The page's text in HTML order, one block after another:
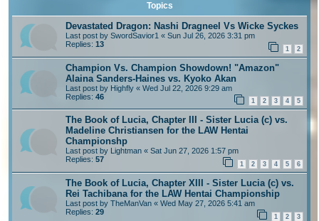
Topics
Devastated Dragon: Nashi Dragneel Vs Wicke Syckes
Last post by SwordSavior1 « Sun Jul 26, 2026 3:31 pm
Replies: 13
1 2
Champion Vs. Champion Showdown! "Amazon"
Alaina Sanders-Haines vs. Kyoko Akan
Last post by Highfly « Wed Jul 22, 2026 9:29 am
Replies: 46
1 2 3 4 5
The Book of Lucia, Chapter III - Sister Lucia (c) vs.
Madeline Christiansen for the LAW Hentai
Championshp
Last post by Lightman « Sat Jun 27, 2026 1:57 pm
Replies: 57
1 2 3 4 5 6
The Book of Lucia, Chapter XIII - Sister Lucia (c) vs.
Rei Tachibana for the LAW Hentai Championship
Last post by TheManVan « Wed May 27, 2026 5:41 am
Replies: 29
1 2 3